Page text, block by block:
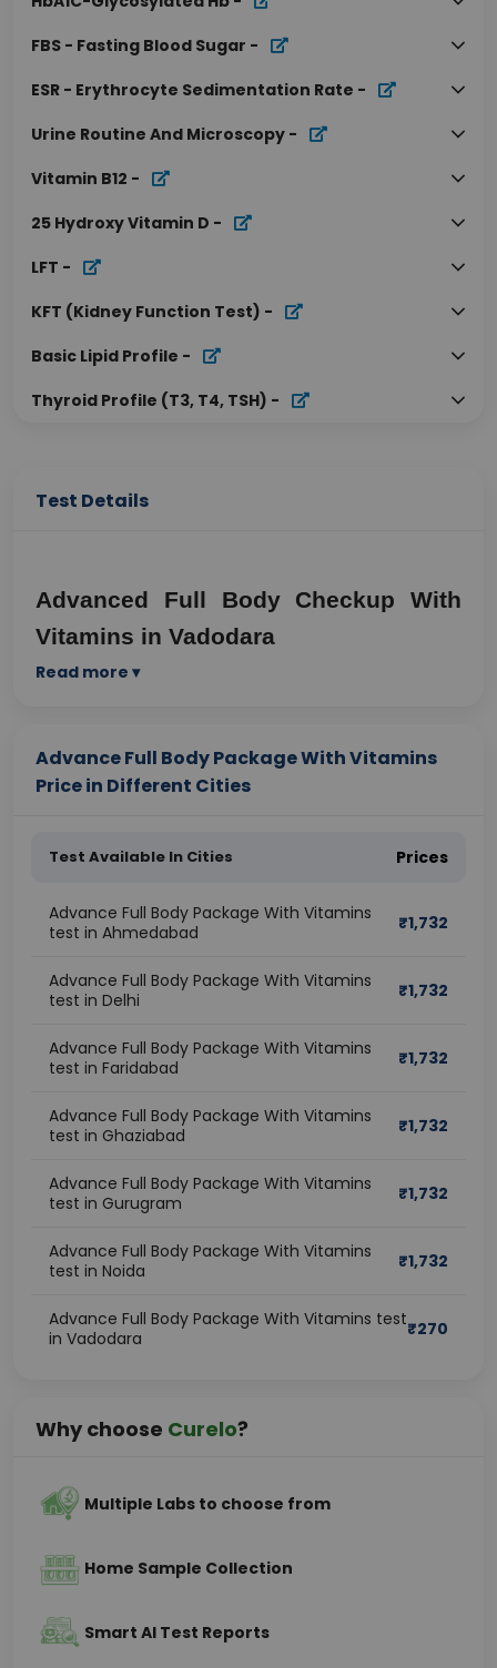
FBS - Fasting Blood Sugar -
ESR - Erythrocyte Sedimentation Rate -
Urine Routine And Microscopy -
Vitamin B12 -
25 Hydroxy Vitamin D -
LFT -
KFT (Kidney Function Test) -
Basic Lipid Profile -
Thyroid Profile (T3, T4, TSH) -
Test Details
Advanced Full Body Checkup With
Vitamins in Vadodara
Modern urban lifestyles have significantly increased
the risk of lifestyle-related diseases. In a fast-paced
stress, unhealthy food habits, long working hours,
lead to nutritional deficiencies, metabolic disorders,
and chronic illnesses.
detect these issues early, even before noticeable
individuals to understand their health status and take
timely action to avoid future complications.
What Is an Advanced Full Body
A full body checkup with vitamins is a comprehensive
functioning of major organs and systems while also
screening for essential vitamin deficiencies.
vitamin test combines routine pathology investigations
with important vitamin assessments such as:
Iron profile
of your overall wellness, nutritional health,
Importance of Vitamin D and Vitamin
B12 Testing
Read more ▾
Advance Full Body Package With Vitamins
Price in Different Cities
Test Available In Cities Prices
Advance Full Body Package With Vitamins
test in Ahmedabad
₹1,732
Advance Full Body Package With Vitamins
test in Delhi
₹1,732
Advance Full Body Package With Vitamins
test in Faridabad
₹1,732
Advance Full Body Package With Vitamins
test in Ghaziabad
₹1,732
Advance Full Body Package With Vitamins
test in Gurugram
₹1,732
Advance Full Body Package With Vitamins
test in Noida
₹1,732
Advance Full Body Package With Vitamins test
in Vadodara
₹270
Why choose Curelo?
Multiple Labs to choose from
Home Sample Collection
Smart AI Test Reports